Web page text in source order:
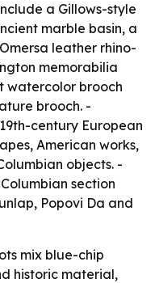
a Gillows-style
marble basin, a
leather rhino-
memorabilia
watercolor brooch
brooch. -
century European
American works,
objects. -
section
Popovi Da and
mix blue-chip
historic material,